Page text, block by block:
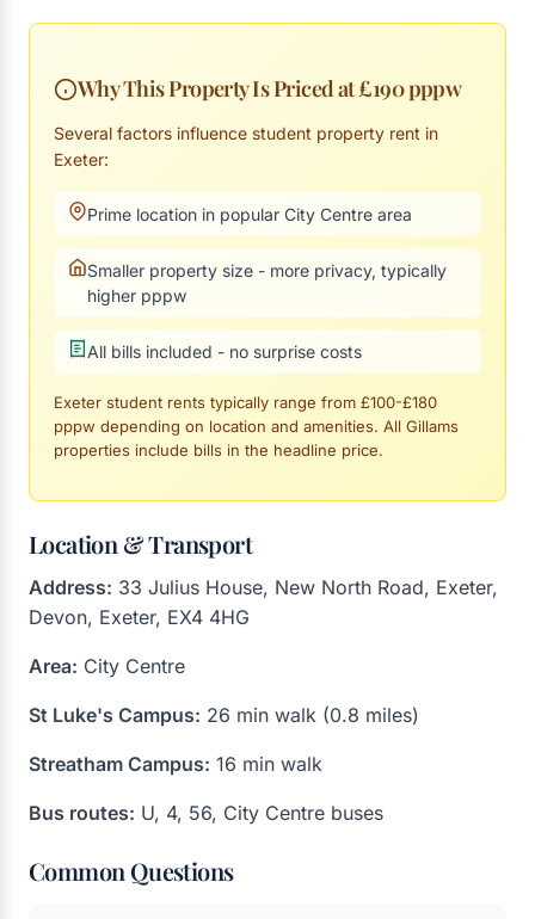
Why This Property Is Priced at £190 pppw
Several factors influence student property rent in
Exeter:
Prime location in popular City Centre area
Smaller property size - more privacy, typically
higher pppw
All bills included - no surprise costs
Exeter student rents typically range from £100-£180
pppw depending on location and amenities. All Gillams
properties include bills in the headline price.
Location & Transport
Address: 33 Julius House, New North Road, Exeter,
Devon, Exeter, EX4 4HG
Area: City Centre
St Luke's Campus: 26 min walk (0.8 miles)
Streatham Campus: 16 min walk
Bus routes: U, 4, 56, City Centre buses
Common Questions